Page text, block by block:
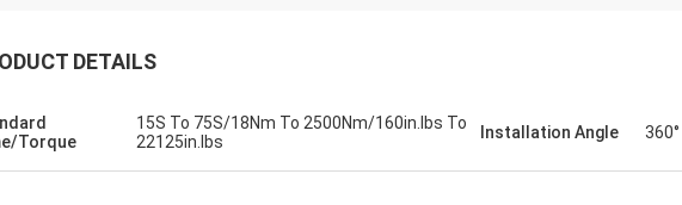
DETAILS
Torque
15S To 75S/18Nm To 2500Nm/160in.lbs To
22125in.lbs
Installation Angle 360°